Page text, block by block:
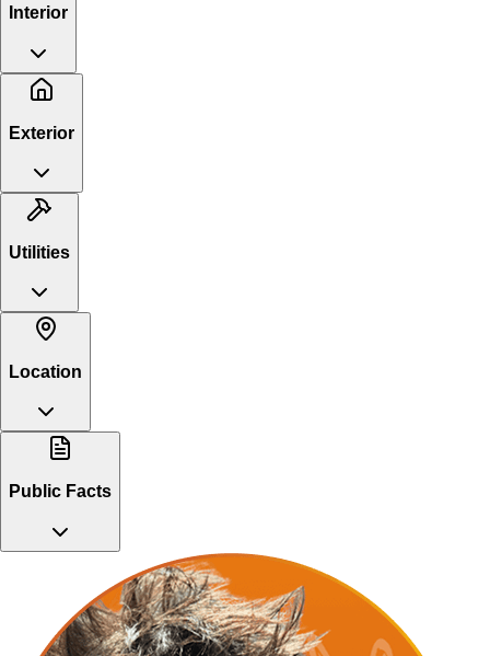
Interior
Exterior
Utilities
Location
Public Facts